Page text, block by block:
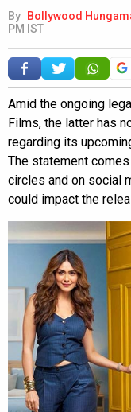
By Bollywood
PM IST
Amid the ongoing
Films, the latter has
regarding its
The statement
circles and on social
could impact the